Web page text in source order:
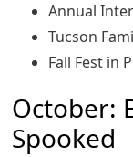
Annual
Tucson
Fall Fest in
October:
Spooked